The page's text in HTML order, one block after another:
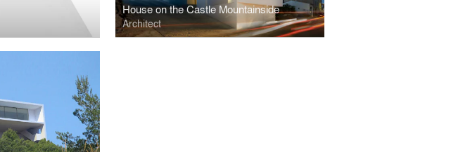
House on the Castle Mountainside
Architect